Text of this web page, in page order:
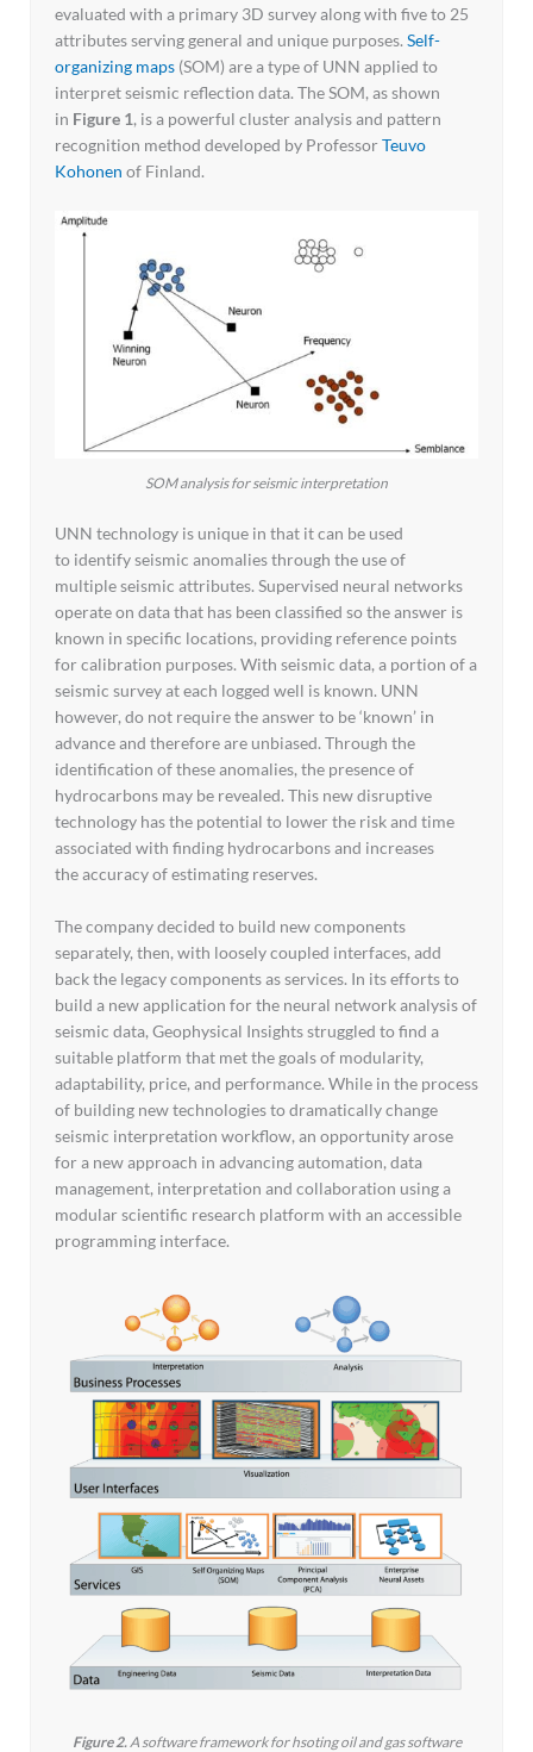
evaluated with a primary 3D survey along with five to 25
attributes serving general and unique purposes.Self-
organizing maps (SOM) are a type of UNN applied to
interpret seismic reflection data. The SOM, as shown
in Figure 1, is a powerful cluster analysis and pattern
recognition method developed by Professor Teuvo
Kohonen of Finland.
SOM analysis for seismic interpretation
UNN technology is unique in that it can be used
to identify seismic anomalies through the use of
multiple seismic attributes. Supervised neural networks
operate on data that has been classified so the answer is
known in specific locations, providing reference points
for calibration purposes. With seismic data, a portion of a
seismic survey at each logged well is known. UNN
however, do not require the answer to be ‘known’ in
advance and therefore are unbiased. Through the
identification of these anomalies, the presence of
hydrocarbons may be revealed. This new disruptive
technology has the potential to lower the risk and time
associated with finding hydrocarbons and increases
the accuracy of estimating reserves.
The company decided to build new components
separately, then, with loosely coupled interfaces, add
back the legacy components as services. In its efforts to
build a new application for the neural network analysis of
seismic data, Geophysical Insights struggled to find a
suitable platform that met the goals of modularity,
adaptability, price, and performance. While in the process
of building new technologies to dramatically change
seismic interpretation workflow, an opportunity arose
for a new approach in advancing automation, data
management, interpretation and collaboration using a
modular scientific research platform with an accessible
programming interface.
Figure 2.A software framework for hsoting oil and gas software